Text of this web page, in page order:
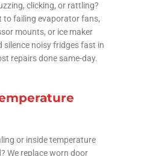
clicking, or rattling?
to failing evaporator fans,
mounts, or ice maker
silence noisy fridges fast in
repairs done same-day.
or inside temperature
We replace worn door